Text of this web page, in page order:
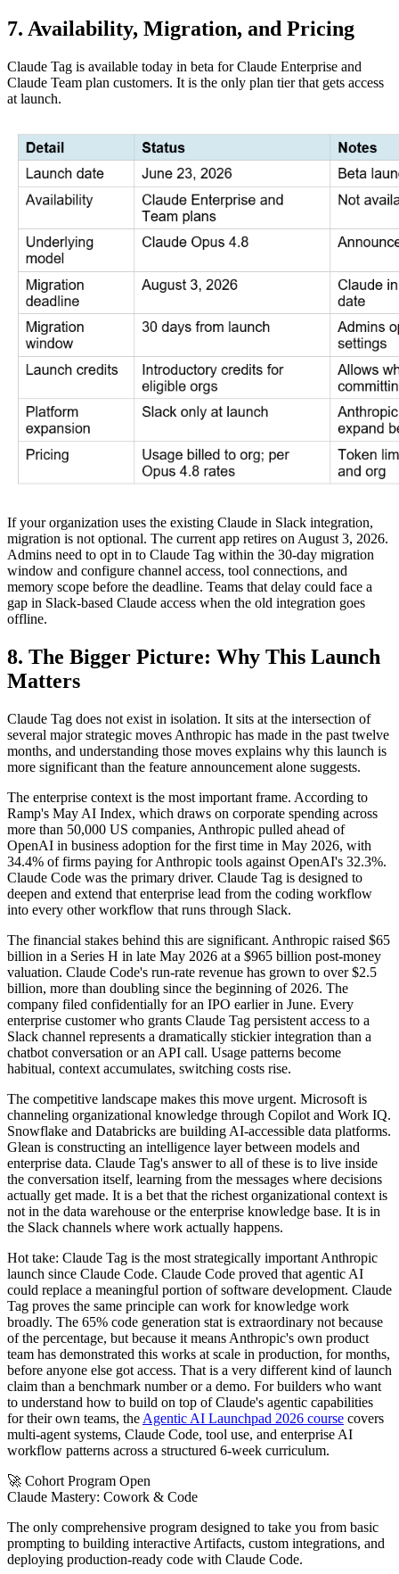
7. Availability, Migration, and Pricing
Claude Tag is available today in beta for Claude Enterprise and
Claude Team plan customers. It is the only plan tier that gets access
at launch.
If your organization uses the existing Claude in Slack integration,
migration is not optional. The current app retires on August 3, 2026.
Admins need to opt in to Claude Tag within the 30-day migration
window and configure channel access, tool connections, and
memory scope before the deadline. Teams that delay could face a
gap in Slack-based Claude access when the old integration goes
offline.
8. The Bigger Picture: Why This Launch
Matters
Claude Tag does not exist in isolation. It sits at the intersection of
several major strategic moves Anthropic has made in the past twelve
months, and understanding those moves explains why this launch is
more significant than the feature announcement alone suggests.
The enterprise context is the most important frame. According to
Ramp's May AI Index, which draws on corporate spending across
more than 50,000 US companies, Anthropic pulled ahead of
OpenAI in business adoption for the first time in May 2026, with
34.4% of firms paying for Anthropic tools against OpenAI's 32.3%.
Claude Code was the primary driver. Claude Tag is designed to
deepen and extend that enterprise lead from the coding workflow
into every other workflow that runs through Slack.
The financial stakes behind this are significant. Anthropic raised $65
billion in a Series H in late May 2026 at a $965 billion post-money
valuation. Claude Code's run-rate revenue has grown to over $2.5
billion, more than doubling since the beginning of 2026. The
company filed confidentially for an IPO earlier in June. Every
enterprise customer who grants Claude Tag persistent access to a
Slack channel represents a dramatically stickier integration than a
chatbot conversation or an API call. Usage patterns become
habitual, context accumulates, switching costs rise.
The competitive landscape makes this move urgent. Microsoft is
channeling organizational knowledge through Copilot and Work IQ.
Snowflake and Databricks are building AI-accessible data platforms.
Glean is constructing an intelligence layer between models and
enterprise data. Claude Tag's answer to all of these is to live inside
the conversation itself, learning from the messages where decisions
actually get made. It is a bet that the richest organizational context is
not in the data warehouse or the enterprise knowledge base. It is in
the Slack channels where work actually happens.
Hot take: Claude Tag is the most strategically important Anthropic
launch since Claude Code. Claude Code proved that agentic AI
could replace a meaningful portion of software development. Claude
Tag proves the same principle can work for knowledge work
broadly. The 65% code generation stat is extraordinary not because
of the percentage, but because it means Anthropic's own product
team has demonstrated this works at scale in production, for months,
before anyone else got access. That is a very different kind of launch
claim than a benchmark number or a demo. For builders who want
to understand how to build on top of Claude's agentic capabilities
for their own teams, the Agentic AI Launchpad 2026 course covers
multi-agent systems, Claude Code, tool use, and enterprise AI
workflow patterns across a structured 6-week curriculum.
🚀 Cohort Program Open
Claude Mastery: Cowork & Code
The only comprehensive program designed to take you from basic
prompting to building interactive Artifacts, custom integrations, and
deploying production-ready code with Claude Code.